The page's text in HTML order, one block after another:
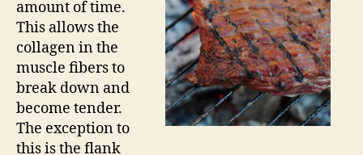
amount of time.
This allows the
collagen in the
muscle fibers to
break down and
become tender.
The exception to
this is the flank